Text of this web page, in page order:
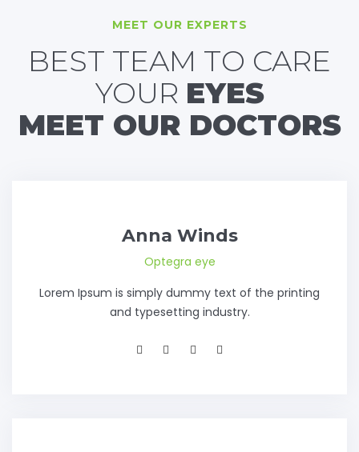
MEET OUR EXPERTS
BEST TEAM TO CARE
YOUR EYES
MEET OUR DOCTORS
Anna Winds
Optegra eye
Lorem Ipsum is simply dummy text of the printing
and typesetting industry.